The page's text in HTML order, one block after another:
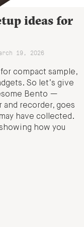
ideas for
19, 2026
compact sample,
So let’s give
Bento —
and recorder, goes
have collected.
how you